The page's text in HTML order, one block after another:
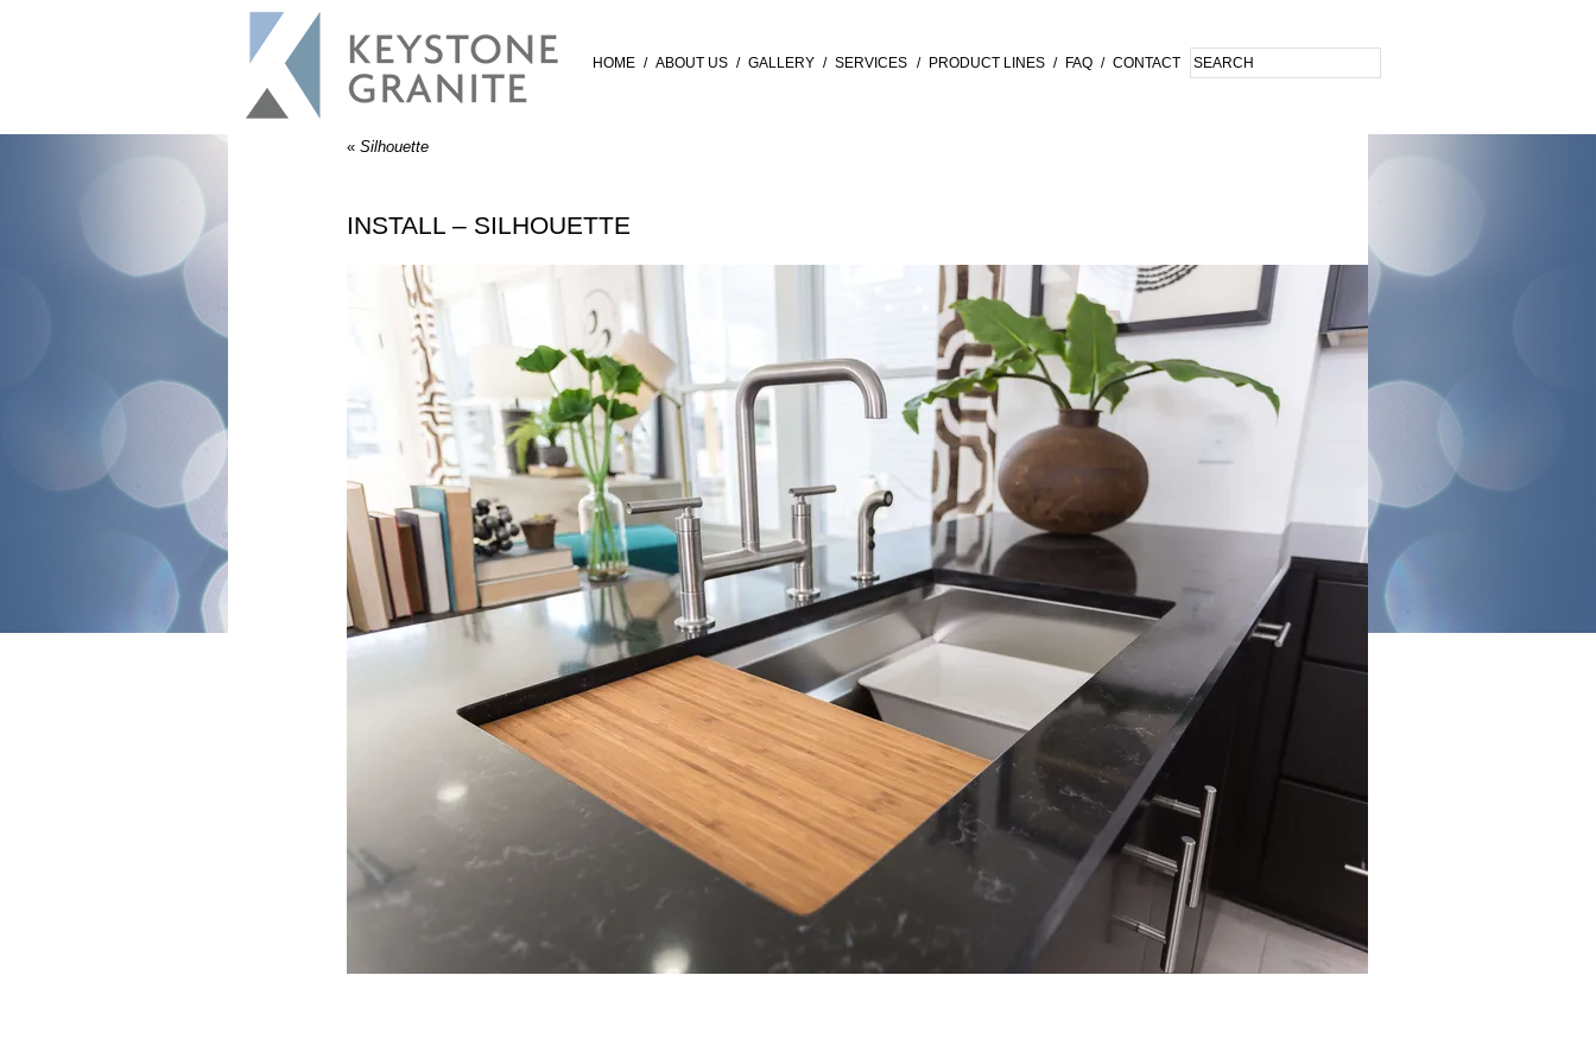
HOME / ABOUT US / GALLERY / SERVICES / PRODUCT LINES / FAQ / CONTACT
« Silhouette
INSTALL – SILHOUETTE